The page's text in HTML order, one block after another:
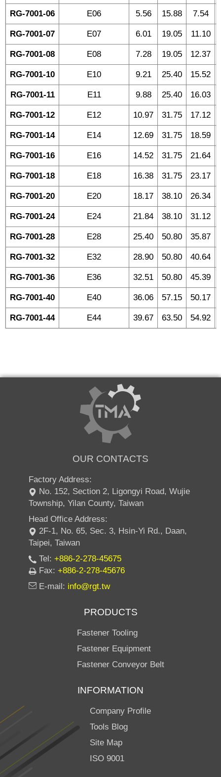
RG-7001-06 E06 5.56 15.88 7.54
RG-7001-07 E07 6.01 19.05 11.10
RG-7001-08 E08 7.28 19.05 12.37
RG-7001-10 E10 9.21 25.40 15.52
RG-7001-11 E11 9.88 25.40 16.03
RG-7001-12 E12 10.97 31.75 17.12
RG-7001-14 E14 12.69 31.75 18.59
RG-7001-16 E16 14.52 31.75 21.64
RG-7001-18 E18 16.38 31.75 23.17
RG-7001-20 E20 18.17 38.10 26.34
RG-7001-24 E24 21.84 38.10 31.12
RG-7001-28 E28 25.40 50.80 35.87
RG-7001-32 E32 28.90 50.80 40.64
RG-7001-36 E36 32.51 50.80 45.39
RG-7001-40 E40 36.06 57.15 50.17
RG-7001-44 E44 39.67 63.50 54.92
OUR CONTACTS
Factory Address:
No. 152, Section 2, Ligongyi Road, Wujie
Township, Yilan County, Taiwan
Head Office Address:
2F-1, No. 65, Sec. 3, Hsin-Yi Rd., Daan,
Taipei, Taiwan
Tel: +886-2-278-45675
Fax: +886-2-278-45676
E-mail: info@rgt.tw
PRODUCTS
Fastener Tooling
Fastener Equipment
Fastener Conveyor Belt
INFORMATION
Company Profile
Tools Blog
Site Map
ISO 9001